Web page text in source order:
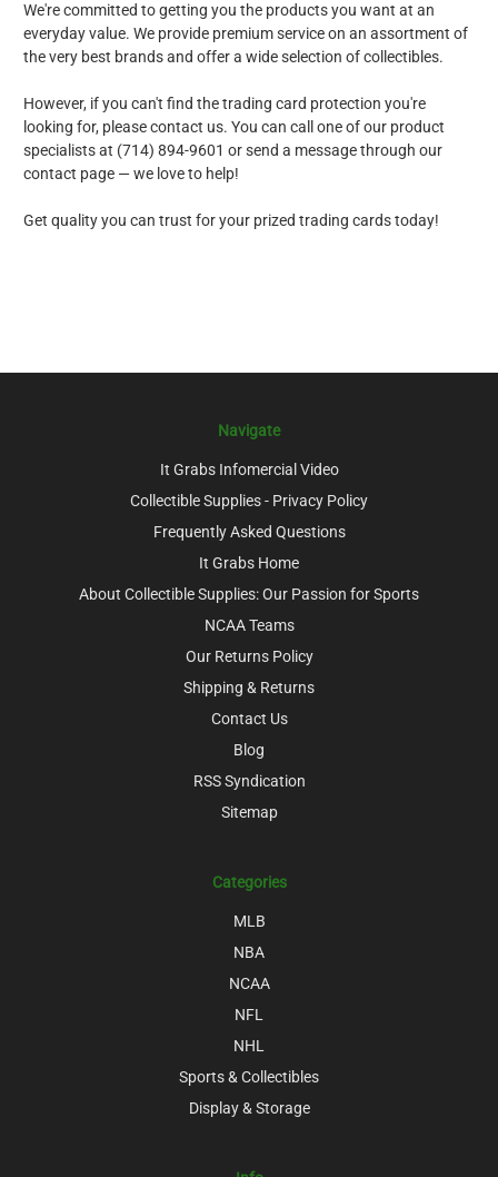
We're committed to getting you the products you want at an
everyday value. We provide premium service on an assortment of
the very best brands and offer a wide selection of collectibles.
However, if you can't find the trading card protection you're
looking for, please contact us. You can call one of our product
specialists at (714) 894-9601 or send a message through our
contact page — we love to help!
Get quality you can trust for your prized trading cards today!
Navigate
It Grabs Infomercial Video
Collectible Supplies - Privacy Policy
Frequently Asked Questions
It Grabs Home
About Collectible Supplies: Our Passion for Sports
NCAA Teams
Our Returns Policy
Shipping & Returns
Contact Us
Blog
RSS Syndication
Sitemap
Categories
MLB
NBA
NCAA
NFL
NHL
Sports & Collectibles
Display & Storage